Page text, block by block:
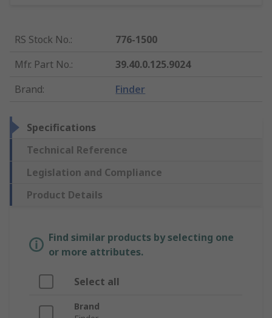
RS Stock No.:
776-1500
Mfr. Part No.:
39.40.0.125.9024
Brand: Finder
Specifications
Technical Reference
Legislation and Compliance
Product Details
Find similar products by selecting one
or more attributes.
Select all
Brand